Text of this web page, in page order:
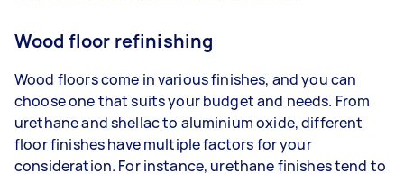
Wood floor refinishing
Wood floors come in various finishes, and you can
choose one that suits your budget and needs. From
urethane and shellac to aluminium oxide, different
floor finishes have multiple factors for your
consideration. For instance, urethane finishes tend to